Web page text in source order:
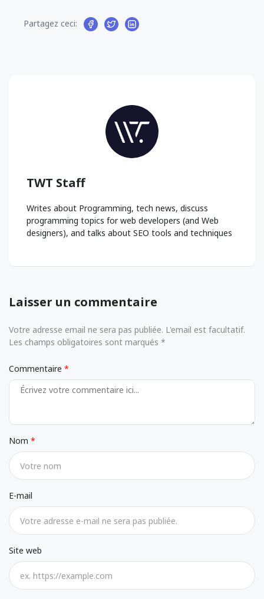
Partagez ceci:
TWT Staff
Writes about Programming, tech news, discuss
programming topics for web developers (and Web
designers), and talks about SEO tools and techniques
Laisser un commentaire
Votre adresse email ne sera pas publiée. L'email est facultatif.
Les champs obligatoires sont marqués *
Commentaire
Nom
E-mail
Site web